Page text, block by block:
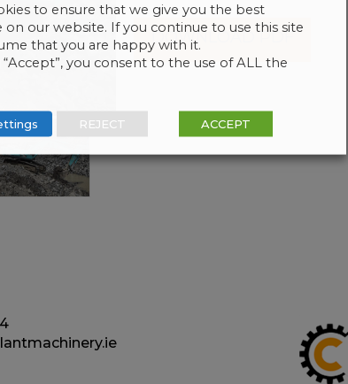
DOWNLOAD PDF
to ensure that we give you the best
on our website. If you continue to use this site
that you are happy with it.
you consent to the use of ALL the
REJECT ACCEPT